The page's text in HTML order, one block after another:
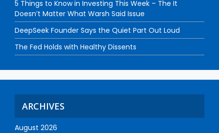
5 Things to Know in Investing This Week – The It
Doesn’t Matter What Warsh Said Issue
DeepSeek Founder Says the Quiet Part Out Loud
The Fed Holds with Healthy Dissents
ARCHIVES
August 2026